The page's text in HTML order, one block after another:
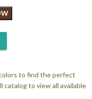
to find the perfect
to view all available